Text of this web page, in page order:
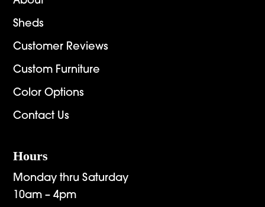
Sheds
Customer Reviews
Custom Furniture
Color Options
Contact Us
Hours
Monday thru Saturday
10am – 4pm